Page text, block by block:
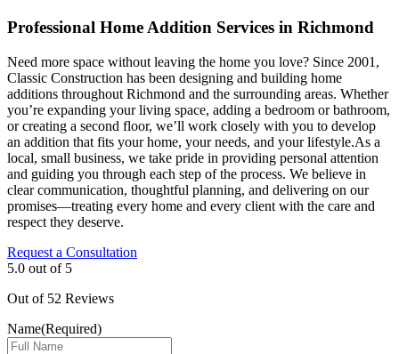
Professional Home Addition Services in Richmond
Need more space without leaving the home you love? Since 2001,
Classic Construction has been designing and building home
additions throughout Richmond and the surrounding areas. Whether
you’re expanding your living space, adding a bedroom or bathroom,
or creating a second floor, we’ll work closely with you to develop
an addition that fits your home, your needs, and your lifestyle.As a
local, small business, we take pride in providing personal attention
and guiding you through each step of the process. We believe in
clear communication, thoughtful planning, and delivering on our
promises—treating every home and every client with the care and
respect they deserve.
Request a Consultation
5.0 out of 5
Out of 52 Reviews
Name(Required)